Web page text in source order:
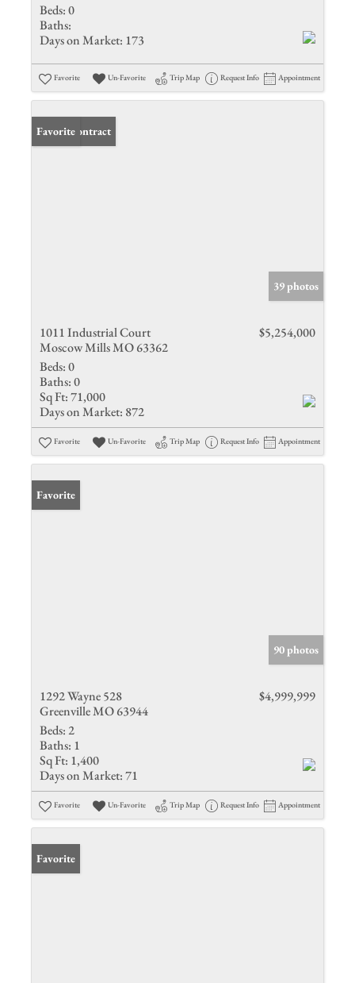
Beds:0
Baths:
Days on Market: 173
Favorite Un-Favorite Trip Map Request Info Appointment
Under Contract
Favorite
39 photos
1011 Industrial Court
Moscow Mills MO 63362
$5,254,000
Beds:0
Baths:0
Sq Ft:71,000
Days on Market: 872
Favorite Un-Favorite Trip Map Request Info Appointment
Favorite
90 photos
1292 Wayne 528
Greenville MO 63944
$4,999,999
Beds: 2
Baths: 1
Sq Ft: 1,400
Days on Market:71
Favorite Un-Favorite Trip Map Request Info Appointment
Favorite